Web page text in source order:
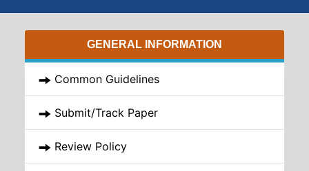
GENERAL INFORMATION
Common Guidelines
Submit/Track Paper
Review Policy